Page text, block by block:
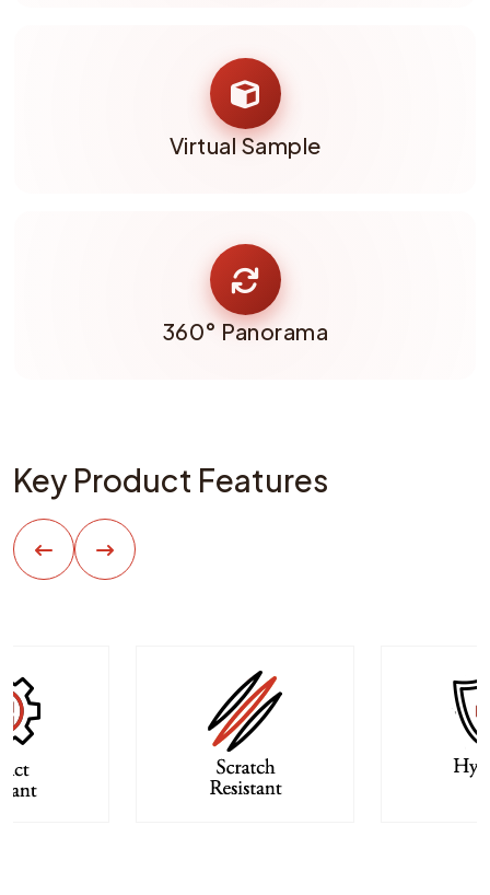
Virtual Sample
360° Panorama
Key Product Features